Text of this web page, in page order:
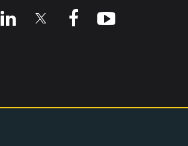
View us on LinkedIn
View us on XView us on Facebook
View us on YouTube